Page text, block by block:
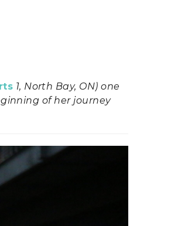
1, North Bay, ON) one
of her journey